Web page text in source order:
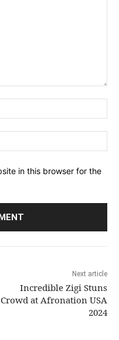
in this browser for the
Next article
Incredible Zigi Stuns
Crowd at Afronation USA
2024